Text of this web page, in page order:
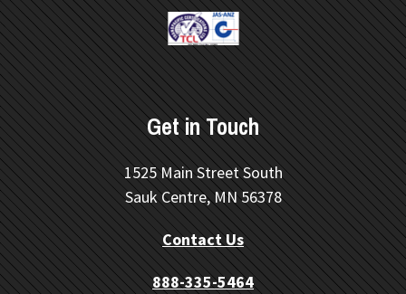
Get in Touch
1525 Main Street South
Sauk Centre, MN 56378
Contact Us
888-335-5464